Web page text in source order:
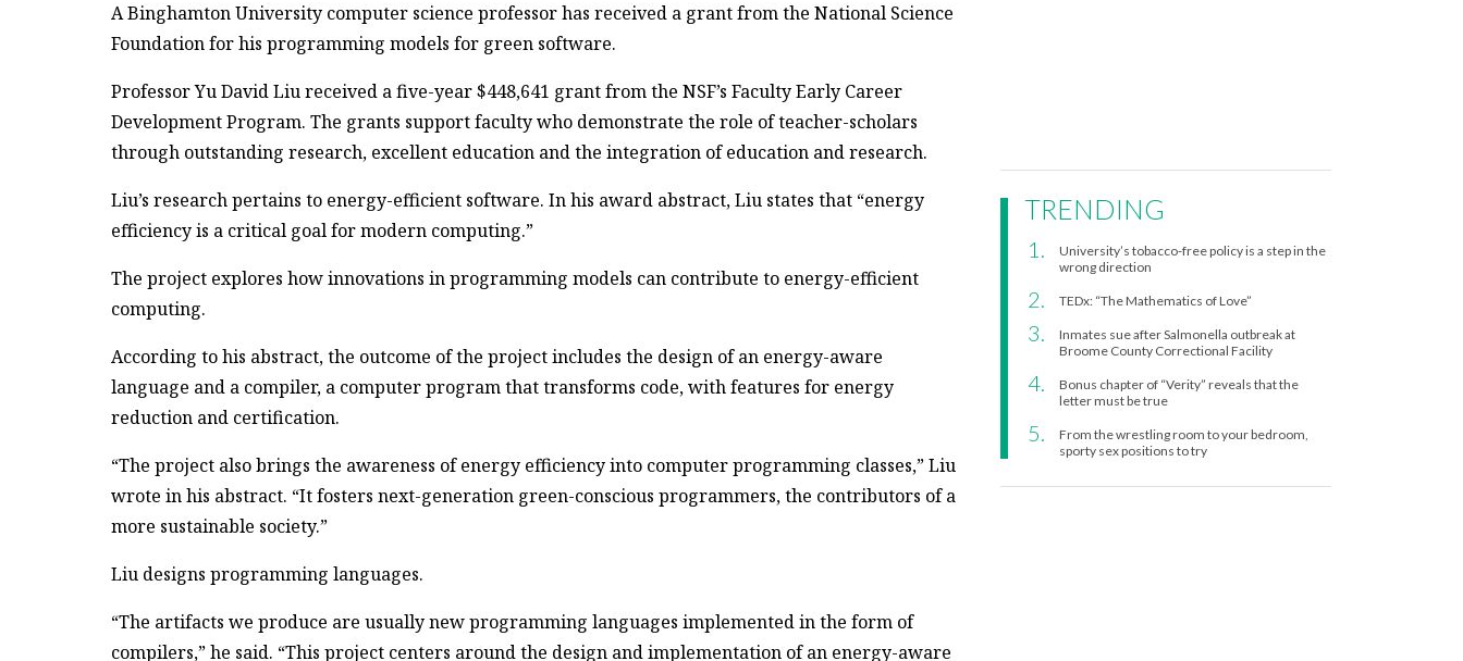
A Binghamton University computer science professor has received a grant from the National Science
Foundation for his programming models for green software.
Professor Yu David Liu received a five-year $448,641 grant from the NSF’s Faculty Early Career
Development Program. The grants support faculty who demonstrate the role of teacher-scholars
through outstanding research, excellent education and the integration of education and research.
Liu’s research pertains to energy-efficient software. In his award abstract, Liu states that “energy
efficiency is a critical goal for modern computing.”
The project explores how innovations in programming models can contribute to energy-efficient
computing.
According to his abstract, the outcome of the project includes the design of an energy-aware
language and a compiler, a computer program that transforms code, with features for energy
reduction and certification.
“The project also brings the awareness of energy efficiency into computer programming classes,” Liu
wrote in his abstract. “It fosters next-generation green-conscious programmers, the contributors of a
more sustainable society.”
Liu designs programming languages.
“The artifacts we produce are usually new programming languages implemented in the form of
compilers,” he said. “This project centers around the design and implementation of an energy-aware
TRENDING
University’s tobacco-free policy is a step in the
wrong direction
TEDx: “The Mathematics of Love”
Inmates sue after Salmonella outbreak at
Broome County Correctional Facility
Bonus chapter of “Verity” reveals that the
letter must be true
From the wrestling room to your bedroom,
sporty sex positions to try